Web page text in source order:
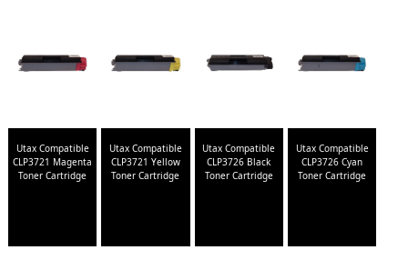
Utax Compatible
CLP3721 Magenta
Toner Cartridge
Utax Compatible
CLP3721 Yellow
Toner Cartridge
Utax Compatible
CLP3726 Black
Toner Cartridge
Utax Compatible
CLP3726 Cyan
Toner Cartridge